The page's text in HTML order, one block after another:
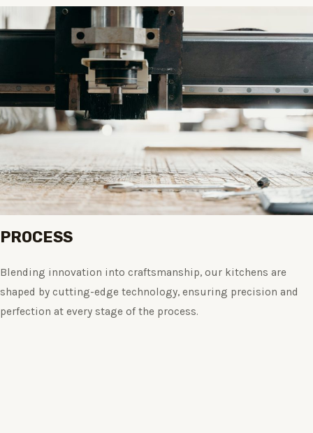
PROCESS
Blending innovation into craftsmanship, our kitchens are
shaped by cutting-edge technology, ensuring precision and
perfection at every stage of the process.